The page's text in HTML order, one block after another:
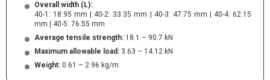
Overall width (L):
40-1: 18.95 mm | 40-2: 33.35 mm | 40-3: 47.75 mm | 40-4: 62.15
mm | 40-5: 76.55 mm
Average tensile strength: 18.1 – 90.7 kN
Maximum allowable load: 3.63 – 14.12 kN
Weight: 0.61 – 2.96 kg/m